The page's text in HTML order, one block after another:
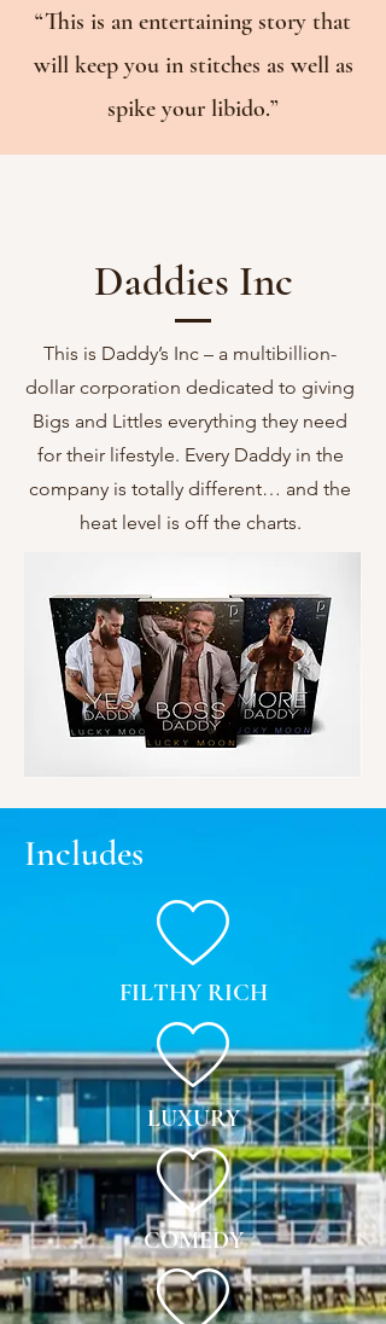
“This is an entertaining story that
will keep you in stitches as well as
spike your libido.”
Daddies Inc
This is Daddy’s Inc – a multibillion-
dollar corporation dedicated to giving
Bigs and Littles everything they need
for their lifestyle. Every Daddy in the
company is totally different… and the
heat level is off the charts.
Includes
FILTHY RICH
LUXURY
COMEDY